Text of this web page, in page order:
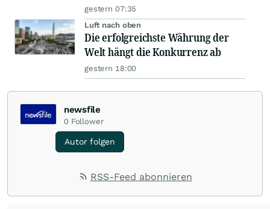
gestern 07:35
Luft nach oben
Die erfolgreichste Währung der
Welt hängt die Konkurrenz ab
gestern 18:00
newsfile
0 Follower
Autor folgen
RSS-Feed abonnieren